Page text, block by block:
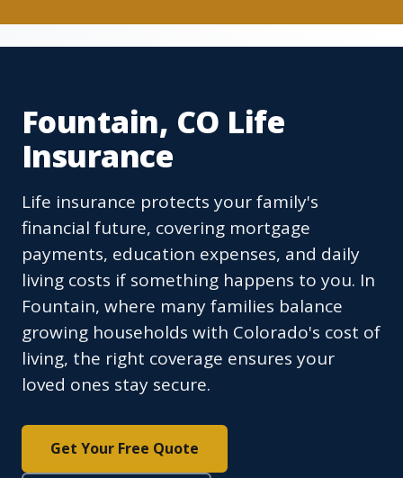
Fountain, CO Life
Insurance
Life insurance protects your family's
financial future, covering mortgage
payments, education expenses, and daily
living costs if something happens to you. In
Fountain, where many families balance
growing households with Colorado's cost of
living, the right coverage ensures your
loved ones stay secure.
Get Your Free Quote